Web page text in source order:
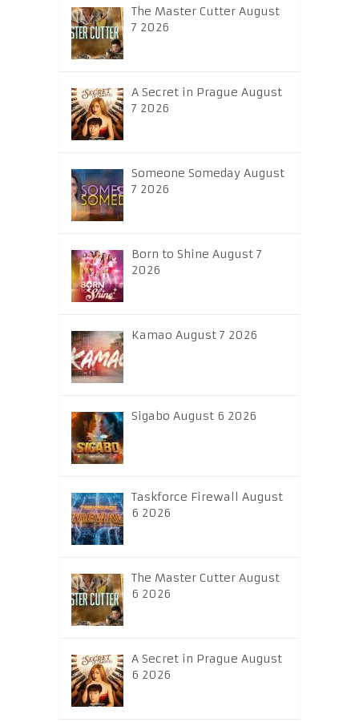
The Master Cutter August
7 2026
A Secret in Prague August
7 2026
Someone Someday August
7 2026
Born to Shine August 7
2026
Kamao August 7 2026
Sigabo August 6 2026
Taskforce Firewall August
6 2026
The Master Cutter August
6 2026
A Secret in Prague August
6 2026